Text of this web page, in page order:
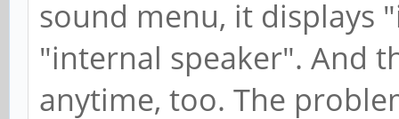
sound menu, it displays
"internal speaker". And
anytime, too. The